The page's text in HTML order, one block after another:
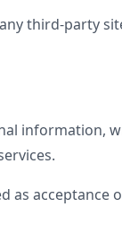
third-party
information,
as acceptance